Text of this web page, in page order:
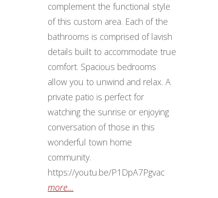
complement the functional style
of this custom area. Each of the
bathrooms is comprised of lavish
details built to accommodate true
comfort. Spacious bedrooms
allow you to unwind and relax. A
private patio is perfect for
watching the sunrise or enjoying
conversation of those in this
wonderful town home
community.
https://youtu.be/P1DpA7Pgvac
more...